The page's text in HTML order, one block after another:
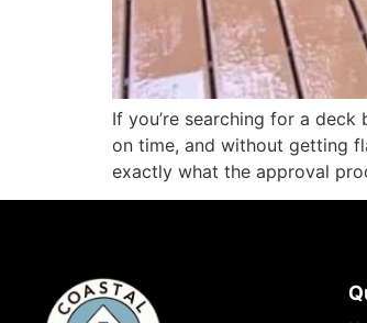
If you’re searching for a
on time, and without getting
exactly what the approval